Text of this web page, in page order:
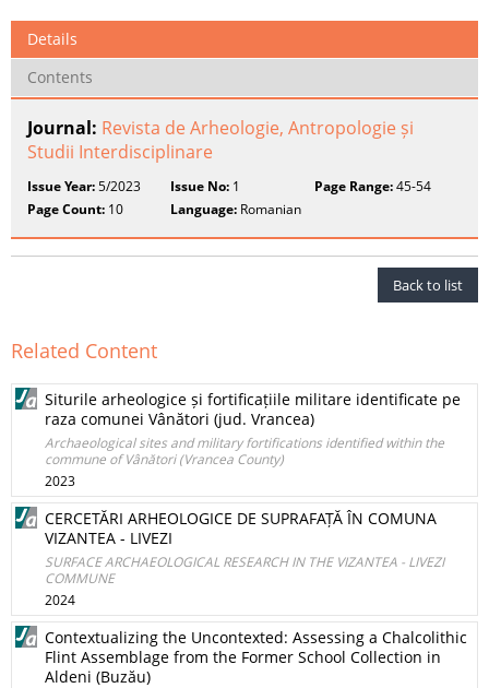
Details
Contents
Journal: Revista de Arheologie, Antropologie și
Studii Interdisciplinare
Issue Year:5/2023 Issue No: 1 Page Range:45-54
Page Count: 10 Language: Romanian
Back to list
Related Content
Siturile arheologice și fortificațiile militare identificate pe
raza comunei Vânători (jud. Vrancea)
Archaeological sites and military fortifications identified within the
commune of Vânători (Vrancea County)
2023
CERCETĂRI ARHEOLOGICE DE SUPRAFAȚĂ ÎN COMUNA
VIZANTEA - LIVEZI
SURFACE ARCHAEOLOGICAL RESEARCH IN THE VIZANTEA - LIVEZI
COMMUNE
2024
Contextualizing the Uncontexted: Assessing a Chalcolithic
Flint Assemblage from the Former School Collection in
Aldeni (Buzău)